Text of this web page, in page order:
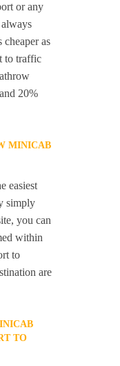
or any
cheaper as
to traffic
20%
MINICAB
easiest
simply
you can
within
to
are
TO